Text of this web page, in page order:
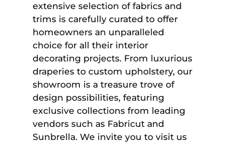
extensive selection of fabrics and
trims is carefully curated to offer
homeowners an unparalleled
choice for all their interior
decorating projects. From luxurious
draperies to custom upholstery, our
showroom is a treasure trove of
design possibilities, featuring
exclusive collections from leading
vendors such as Fabricut and
Sunbrella. We invite you to visit us